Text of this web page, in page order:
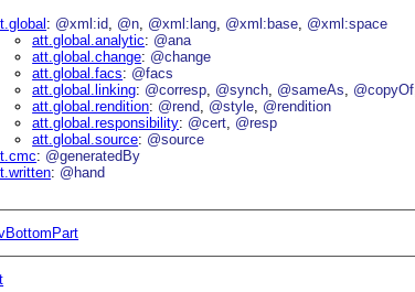
@xml:id @n @xml:lang @xml:base @xml:space
att.global.analytic
@ana
att.global.change @change
att.global.facs
@facs
att.global.linking @corresp @synch @sameAs @copyOf
att.global.rendition @rend @style @rendition
att.global.responsibility @cert @resp
att.global.source @source
@generatedBy
@hand